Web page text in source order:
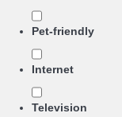
Pet-friendly
Internet
Television